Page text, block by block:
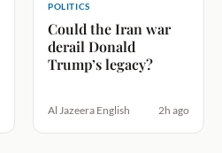
POLITICS
Could the Iran war
derail Donald
Trump’s legacy?
Al Jazeera English 2h ago